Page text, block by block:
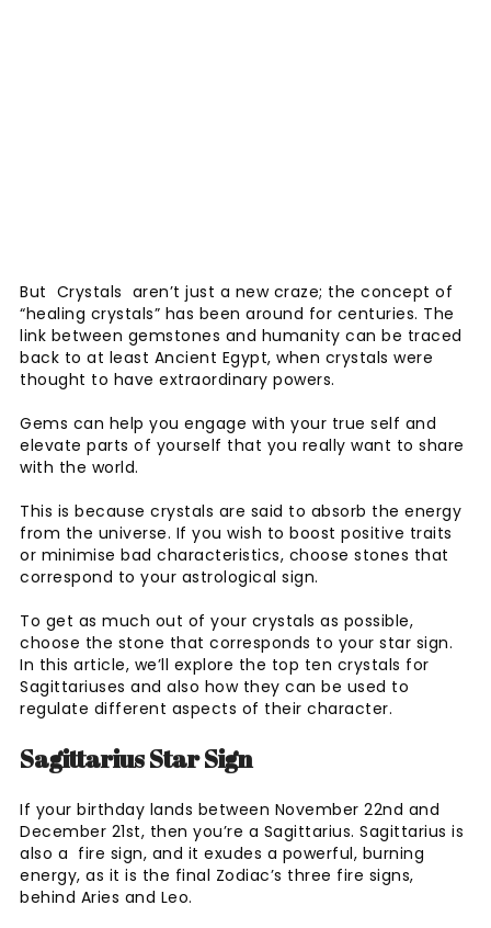
But Crystals aren’t just a new craze; the concept of
“healing crystals” has been around for centuries. The
link between gemstones and humanity can be traced
back to at least Ancient Egypt, when crystals were
thought to have extraordinary powers.
Gems can help you engage with your true self and
elevate parts of yourself that you really want to share
with the world.
This is because crystals are said to absorb the energy
from the universe. If you wish to boost positive traits
or minimise bad characteristics, choose stones that
correspond to your astrological sign.
To get as much out of your crystals as possible,
choose the stone that corresponds to your star sign.
In this article, we’ll explore the top ten crystals for
Sagittariuses and also how they can be used to
regulate different aspects of their character.
Sagittarius Star Sign
If your birthday lands between November 22nd and
December 21st, then you’re a Sagittarius. Sagittarius is
also a fire sign, and it exudes a powerful, burning
energy, as it is the final Zodiac’s three fire signs,
behind Aries and Leo.